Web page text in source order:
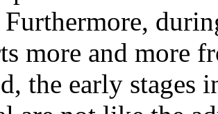
more and more
the early stages